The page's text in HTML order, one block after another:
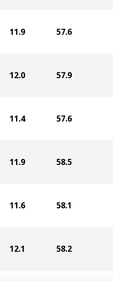
11.9 57.6
12.0 57.9
11.4 57.6
11.9 58.5
11.6 58.1
12.1 58.2